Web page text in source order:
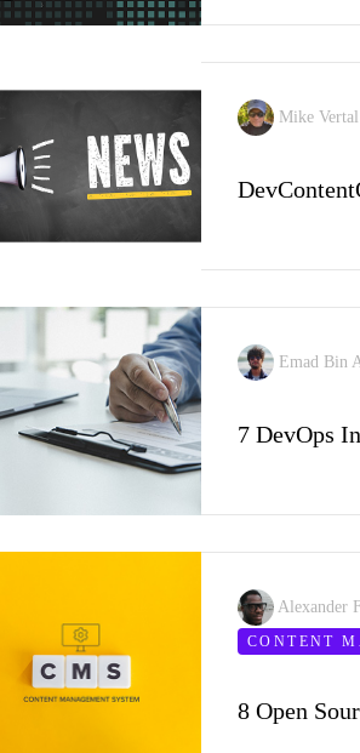
Mike
Emad Bin
7 DevOps
Alexander
CONTENT
8 Open